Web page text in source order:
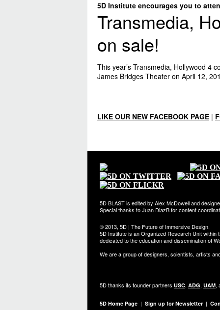
5D Institute encourages you to
Transmedia,
on sale!
This year’s Transmedia, Hollywood 4
James Bridges Theater on April 12,
LIKE OUR NEW FACEBOOK PAGE |
5D BLAST is edited by Alex McDowell and
Special thanks to Juan DiazB for content
© 2013, 5D | The Future of Immersive Design.
5D Institute is an Organized Research Unit
dedicated to the education and dissemination of
We are a group of designers, scientists, artists
5D thanks its founder partners USC, ADG, UAM,
5D Home Page | Sign up for Newsletter |